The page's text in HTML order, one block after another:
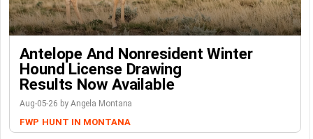
Antelope And Nonresident Winter
Hound License Drawing
Results Now Available
Aug-05-26 by Angela Montana
FWP HUNT IN MONTANA